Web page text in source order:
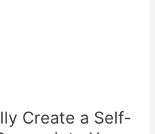
Create a Self-